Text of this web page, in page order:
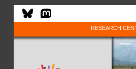
RESEARCH